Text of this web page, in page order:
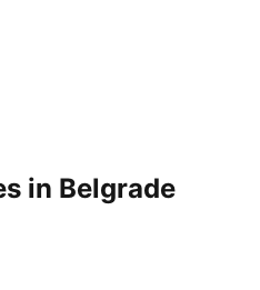
in Belgrade